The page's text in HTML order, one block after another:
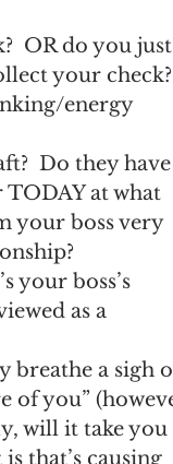
OR do you just
your check?
energy
Do they
at what
your boss very
your boss’s
as a
breathe a sigh
of you”
will it take you
that’s causing